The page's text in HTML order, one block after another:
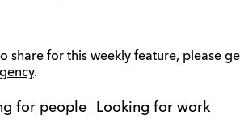
share for this weekly feature, please
.
for people Looking for work